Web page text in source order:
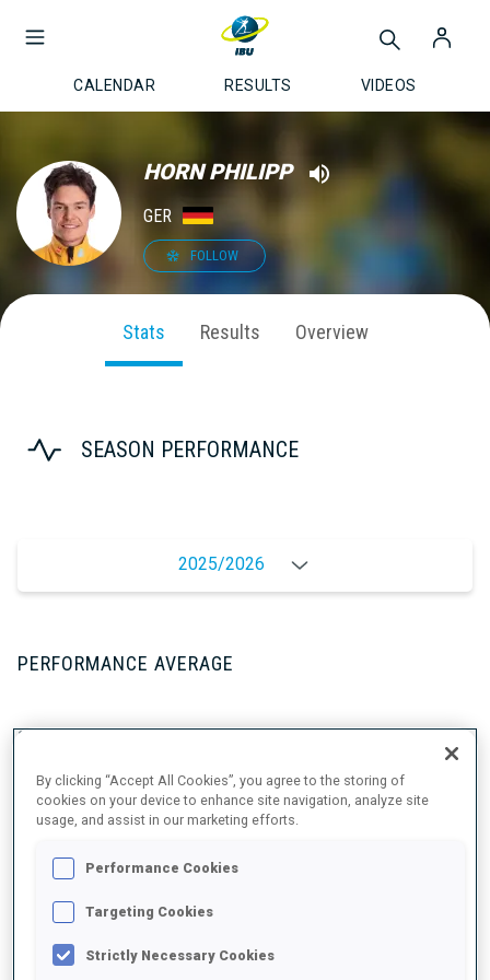
CALENDAR RESULTS VIDEOS
HORN PHILIPP
GER
FOLLOW
Stats Results Overview
SEASON PERFORMANCE
2025/2026
PERFORMANCE AVERAGE
SKIING TIME BEHIND FASTEST
SHOOTING PRONE
SHOOTING STANDING
By clicking “Accept All Cookies”, you agree to the storing of
cookies on your device to enhance site navigation, analyze site
usage, and assist in our marketing efforts.
Performance Cookies
Targeting Cookies
Strictly Necessary Cookies